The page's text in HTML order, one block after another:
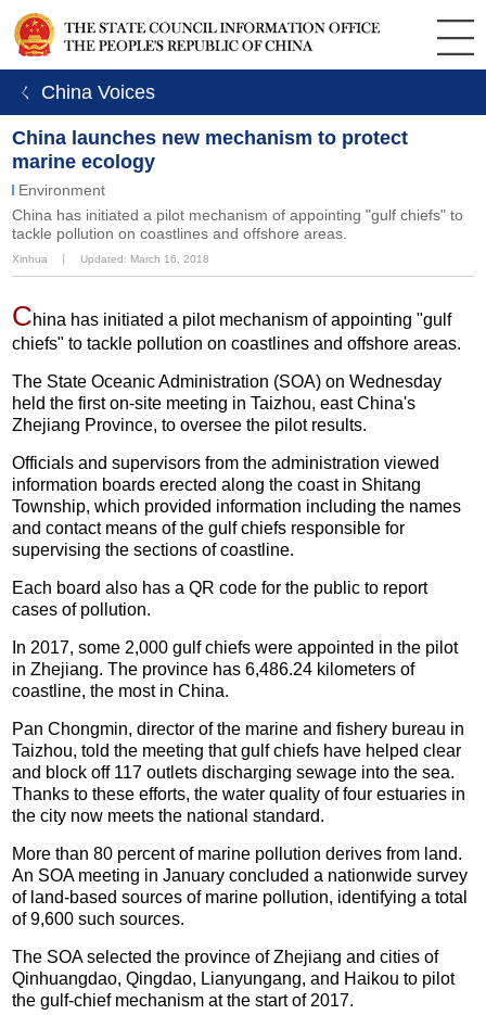
ㄑ China Voices
China launches new mechanism to protect
marine ecology
Environment
China has initiated a pilot mechanism of appointing "gulf chiefs" to
tackle pollution on coastlines and offshore areas.
Xinhua Updated: March 16, 2018
China has initiated a pilot mechanism of appointing "gulf
chiefs" to tackle pollution on coastlines and offshore areas.
The State Oceanic Administration (SOA) on Wednesday
held the first on-site meeting in Taizhou, east China's
Zhejiang Province, to oversee the pilot results.
Officials and supervisors from the administration viewed
information boards erected along the coast in Shitang
Township, which provided information including the names
and contact means of the gulf chiefs responsible for
supervising the sections of coastline.
Each board also has a QR code for the public to report
cases of pollution.
In 2017, some 2,000 gulf chiefs were appointed in the pilot
in Zhejiang. The province has 6,486.24 kilometers of
coastline, the most in China.
Pan Chongmin, director of the marine and fishery bureau in
Taizhou, told the meeting that gulf chiefs have helped clear
and block off 117 outlets discharging sewage into the sea.
Thanks to these efforts, the water quality of four estuaries in
the city now meets the national standard.
More than 80 percent of marine pollution derives from land.
An SOA meeting in January concluded a nationwide survey
of land-based sources of marine pollution, identifying a total
of 9,600 such sources.
The SOA selected the province of Zhejiang and cities of
Qinhuangdao, Qingdao, Lianyungang, and Haikou to pilot
the gulf-chief mechanism at the start of 2017.